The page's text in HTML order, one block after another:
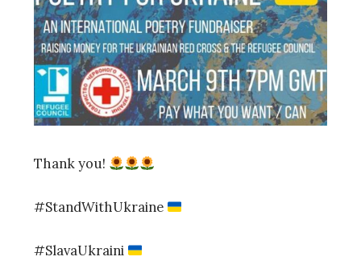
Thank you!
#StandWithUkraine
#SlavaUkraini